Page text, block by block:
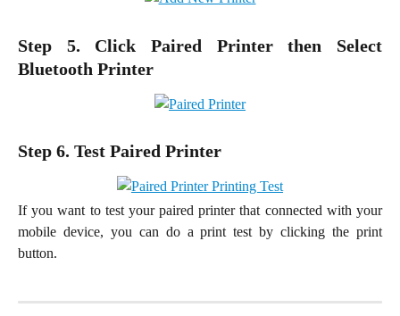
Step 5. Click Paired Printer then Select
Bluetooth Printer
Step 6. Test Paired Printer
If you want to test your paired printer that connected with your
mobile device, you can do a print test by clicking the print
button.